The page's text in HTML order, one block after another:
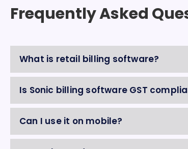
Frequently Asked
What is retail billing software?
Is Sonic billing software GST
Can I use it on mobile?